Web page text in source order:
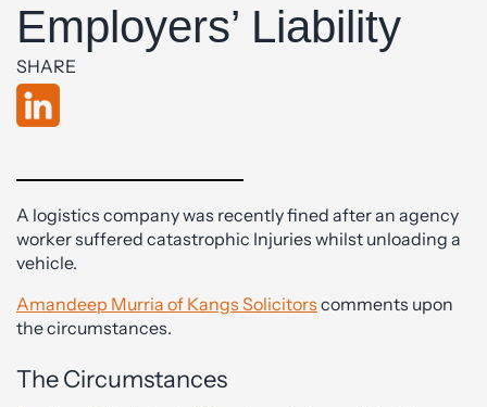
Employers’ Liability
SHARE
A logistics company was recently fined after an agency
worker suffered catastrophic Injuries whilst unloading a
vehicle.
Amandeep Murria of Kangs Solicitors comments upon
the circumstances.
The Circumstances